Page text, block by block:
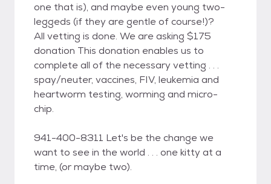
one that is), and maybe even young two-
leggeds (if they are gentle of course!)?
All vetting is done. We are asking $175
donation This donation enables us to
complete all of the necessary vetting . . .
spay/neuter, vaccines, FIV, leukemia and
heartworm testing, worming and micro-
chip.
941-400-8311 Let's be the change we
want to see in the world . . . one kitty at a
time, (or maybe two).